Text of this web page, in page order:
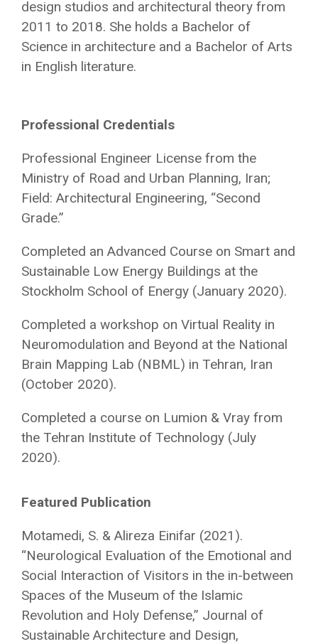
design studios and architectural theory from
2011 to 2018. She holds a Bachelor of
Science in architecture and a Bachelor of Arts
in English literature.
Professional Credentials
Professional Engineer License from the
Ministry of Road and Urban Planning, Iran;
Field: Architectural Engineering, “Second
Grade.”
Completed an Advanced Course on Smart and
Sustainable Low Energy Buildings at the
Stockholm School of Energy (January 2020).
Completed a workshop on Virtual Reality in
Neuromodulation and Beyond at the National
Brain Mapping Lab (NBML) in Tehran, Iran
(October 2020).
Completed a course on Lumion & Vray from
the Tehran Institute of Technology (July
2020).
Featured Publication
Motamedi, S. & Alireza Einifar (2021).
“Neurological Evaluation of the Emotional and
Social Interaction of Visitors in the in-between
Spaces of the Museum of the Islamic
Revolution and Holy Defense,” Journal of
Sustainable Architecture and Design,